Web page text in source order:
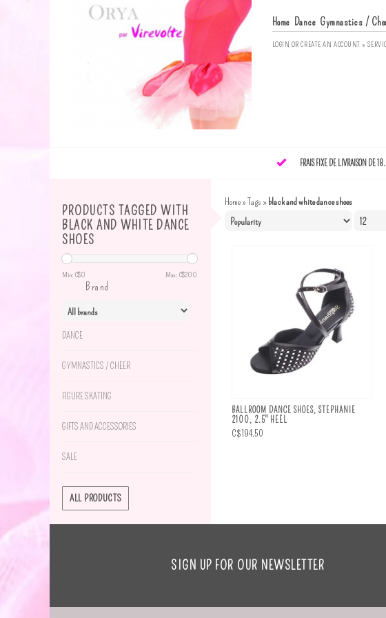
Home Dance Gymnastics /
LOGIN ORCREATE AN ACCOUNT »
FRAIS FIXE DE LIVRAISON DE
PRODUCTS TAGGED WITH
BLACK AND WHITE DANCE
SHOES
Min: C$0 Max: C$200
Brand
DANCE
GYMNASTICS / CHEER
FIGURE SKATING
GIFTS AND ACCESSORIES
SALE
ALL PRODUCTS
Home»Tags » black and white dance shoes
BALLROOM DANCE SHOES, STEPHANIE
2100, 2.5" HEEL
C$194.50
SIGN UP FOR OUR NEWSLETTER